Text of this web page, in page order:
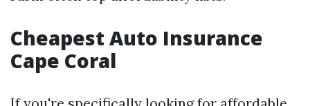
Cheapest Auto Insurance
Cape Coral